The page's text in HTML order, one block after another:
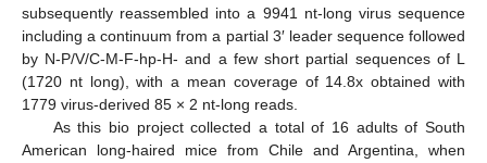
subsequently reassembled into a 9941 nt-long virus sequence
including a continuum from a partial 3′ leader sequence followed
by N-P/V/C-M-F-hp-H- and a few short partial sequences of L
(1720 nt long), with a mean coverage of 14.8x obtained with
1779 virus-derived 85 × 2 nt-long reads.
As this bio project collected a total of 16 adults of South
American long-haired mice from Chile and Argentina, when